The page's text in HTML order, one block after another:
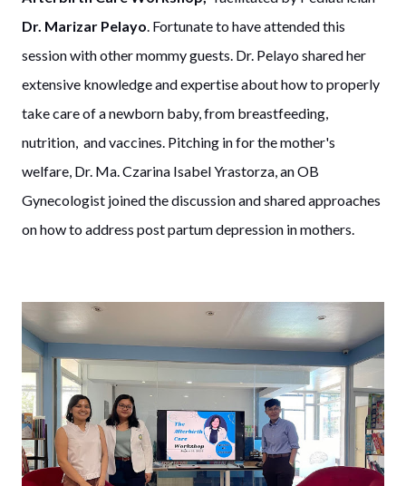
Dr. Marizar Pelayo. Fortunate to have attended this
session with other mommy guests. Dr. Pelayo shared her
extensive knowledge and expertise about how to properly
take care of a newborn baby, from breastfeeding,
nutrition, and vaccines. Pitching in for the mother's
welfare, Dr. Ma. Czarina Isabel Yrastorza, an OB
Gynecologist joined the discussion and shared approaches
on how to address post partum depression in mothers.